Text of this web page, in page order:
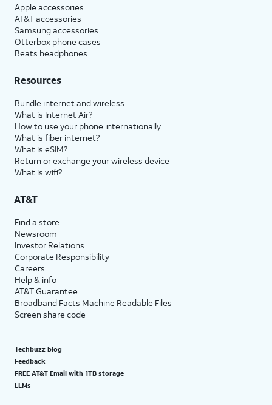
Apple accessories
AT&T accessories
Samsung accessories
Otterbox phone cases
Beats headphones
Resources
Bundle internet and wireless
What is Internet Air?
How to use your phone internationally
What is fiber internet?
What is eSIM?
Return or exchange your wireless device
What is wifi?
AT&T
Find a store
Newsroom
Investor Relations
Corporate Responsibility
Careers
Help & info
AT&T Guarantee
Broadband Facts Machine Readable Files
Screen share code
Techbuzz blog
Feedback
FREE AT&T Email with 1TB storage
LLMs